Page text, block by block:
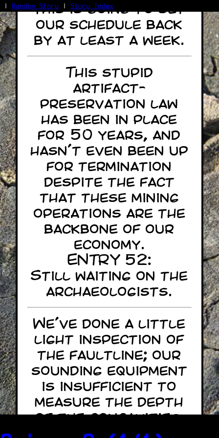
| Random Story | Story Index
Facebook
Bluesky
X/Twitter
Reddit
WhatsApp
Telegram
Close
This is going to set
our schedule back
by at least a week.
This stupid
artifact-
preservation law
has been in place
for 50 years, and
hasn't even been up
for termination
despite the fact
that these mining
operations are the
backbone of our
economy.
ENTRY 52:
Still waiting on the
archaeologists.
We've done a little
light inspection of
the faultline; our
sounding equipment
is insufficient to
measure the depth
of the concavities.